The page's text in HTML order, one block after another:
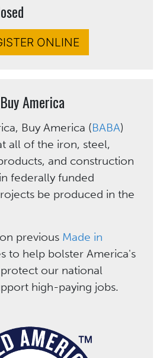
ONLINE
America
Buy America (BABA)
all of the iron, steel,
and construction
federally funded
be produced in the
previous Made in
to help bolster America's
our national
high-paying jobs.